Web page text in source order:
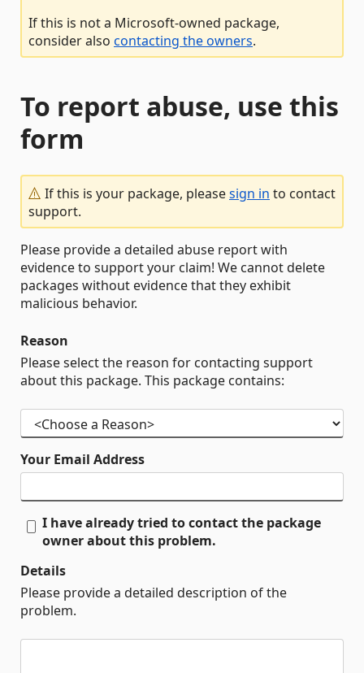
If this is not a Microsoft-owned package,
consider also contacting the owners.
To report abuse, use this
form
If this is your package, pleasesign in to contact
support.
Please provide a detailed abuse report with
evidence to support your claim! We cannot delete
packages without evidence that they exhibit
malicious behavior.
Reason
Please select the reason for contacting support
about this package. This package contains:
Your Email Address
I have already tried to contact the package
owner about this problem.
Details
Please provide a detailed description of the
problem.